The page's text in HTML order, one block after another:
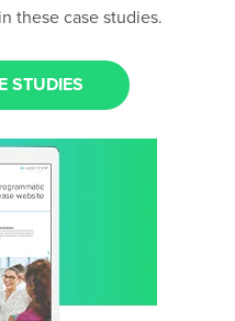
these case studies.
STUDIES